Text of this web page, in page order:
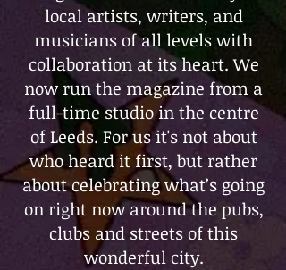
local artists, writers, and
musicians of all levels with
collaboration at its heart. We
now run the magazine from a
full-time studio in the centre
of Leeds. For us it's not about
who heard it first, but rather
about celebrating what’s going
on right now around the pubs,
clubs and streets of this
wonderful city.